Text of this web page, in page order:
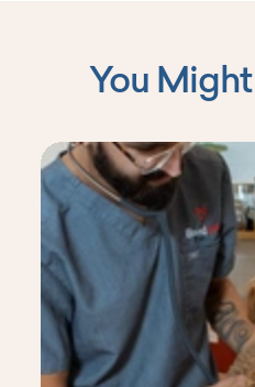
You